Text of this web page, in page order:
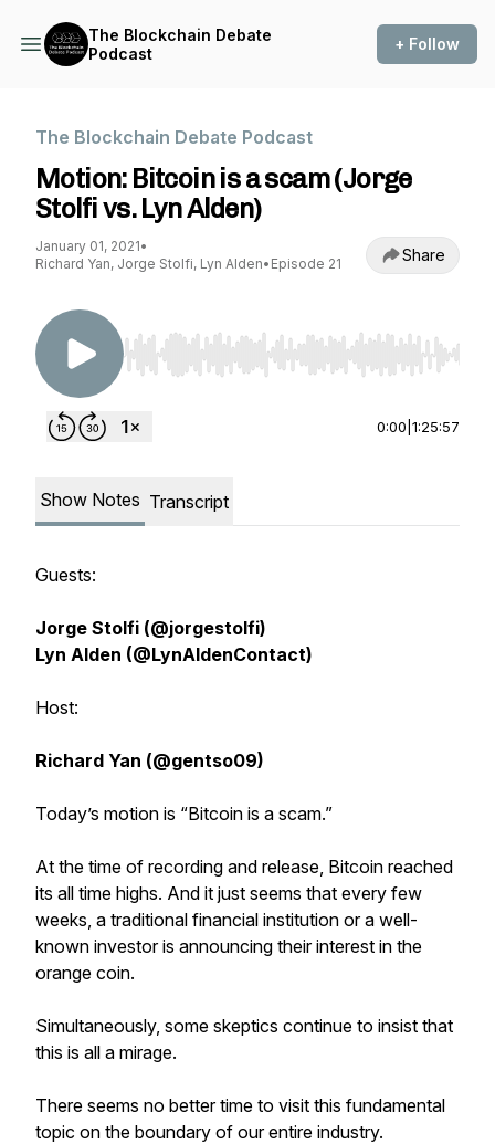
The Blockchain Debate
Podcast
+ Follow
The Blockchain Debate Podcast
Motion: Bitcoin is a scam (Jorge
Stolfi vs. Lyn Alden)
January 01, 2021•
Richard Yan, Jorge Stolfi, Lyn Alden• Episode 21 Share
Use Left/Right to seek, Home/End to jump to
0:00 1:25:57
Show Notes Transcript
Guests:
Jorge Stolfi (@jorgestolfi)
Lyn Alden (@LynAldenContact)
Host:
Richard Yan (@gentso09)
Today’s motion is “Bitcoin is a scam.”
At the time of recording and release, Bitcoin reached
its all time highs. And it just seems that every few
weeks, a traditional financial institution or a well-
known investor is announcing their interest in the
orange coin.
Simultaneously, some skeptics continue to insist that
this is all a mirage.
There seems no better time to visit this fundamental
topic on the boundary of our entire industry.